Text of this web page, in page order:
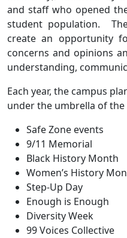
and staff who opened
student population.
create an opportunity
concerns and opinions
understanding,
Each year, the campus
under the umbrella of the
Safe Zone events
9/11 Memorial
Black History Month
Women’s History
Step-Up Day
Enough is Enough
Diversity Week
99 Voices Collective